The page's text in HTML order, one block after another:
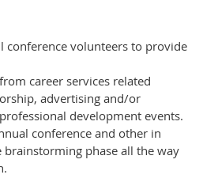
conference volunteers to provide
career services related
advertising and/or
development events.
conference and other in
phase all the way